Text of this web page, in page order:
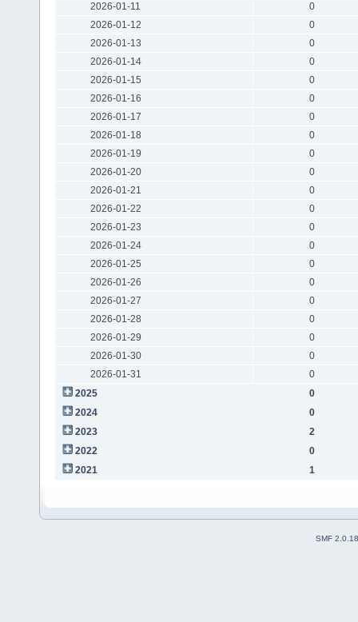
2026-01-11
0
2026-01-12
0
2026-01-13
0
2026-01-14
0
2026-01-15
0
2026-01-16
0
2026-01-17
0
2026-01-18
0
2026-01-19
0
2026-01-20
0
2026-01-21
0
2026-01-22
0
2026-01-23
0
2026-01-24
0
2026-01-25
0
2026-01-26
0
2026-01-27
0
2026-01-28
0
2026-01-29
0
2026-01-30
0
2026-01-31
0
2025
0
2024
0
2023
2
2022
0
2021
1
SMF 2.0.18